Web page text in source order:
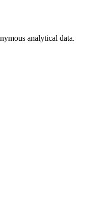
analytical data.